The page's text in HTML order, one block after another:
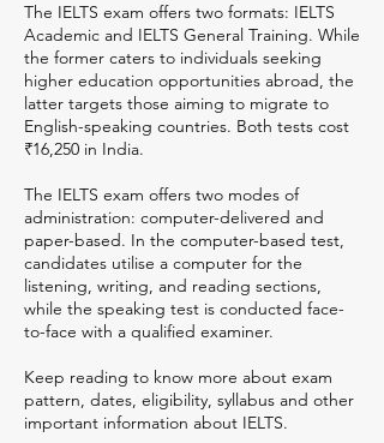
The IELTS exam offers two formats: IELTS
Academic and IELTS General Training. While
the former caters to individuals seeking
higher education opportunities abroad, the
latter targets those aiming to migrate to
English-speaking countries. Both tests cost
₹16,250 in India.
The IELTS exam offers two modes of
administration: computer-delivered and
paper-based. In the computer-based test,
candidates utilise a computer for the
listening, writing, and reading sections,
while the speaking test is conducted face-
to-face with a qualified examiner.
Keep reading to know more about exam
pattern, dates, eligibility, syllabus and other
important information about IELTS.